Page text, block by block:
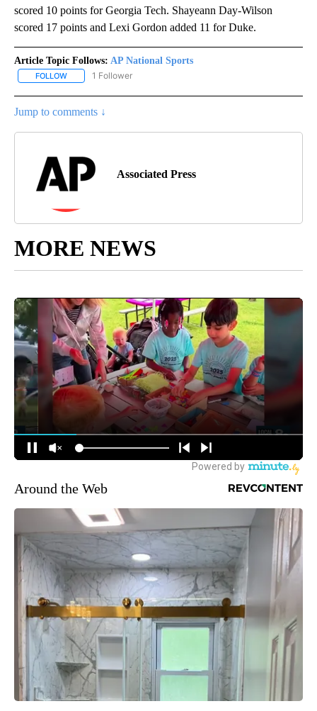
scored 10 points for Georgia Tech. Shayeann Day-Wilson
scored 17 points and Lexi Gordon added 11 for Duke.
Article Topic Follows: AP National Sports
FOLLOW FOLLOW "AP NATIONAL SPORTS" TO RECEIVE NOTIFICATIONS
1 Follower
Jump to comments ↓
Associated Press
MORE NEWS
Around the Web